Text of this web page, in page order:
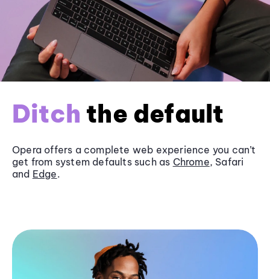
Ditch the default
Opera offers a complete web experience you can’t
get from system defaults such as Chrome, Safari
and Edge.